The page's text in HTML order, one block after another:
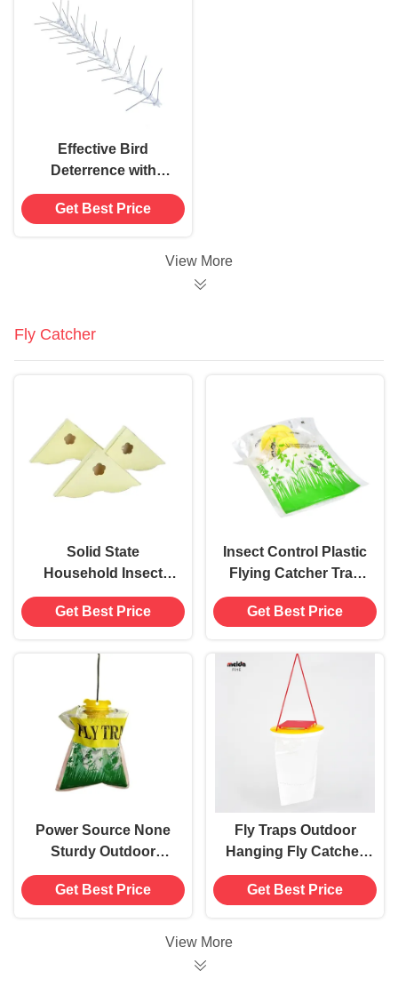
Effective Bird
Deterrence with
Professional Grade V-
shaped Bird Spikes
Get Best Price
View More
Fly Catcher
Solid State
Household Insect
Bug Glue Window
Corner Fly Trap Killer
54g
Get Best Price
Insect Control Plastic
Flying Catcher Trap
Bag for Safe and Eco-
Friendly Pest Control
Get Best Price
Power Source None
Sturdy Outdoor
Hanging Fly Catcher
Disposable Fly Fruit
Get Best Price
Fly Traps Outdoor
Hanging Fly Catcher
Bag with 15g 30g Bait
Made of PP PET
Get Best Price
View More